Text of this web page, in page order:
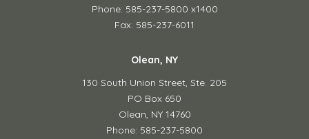
Phone: 585-237-5800 x1400
Fax: 585-237-6011
Olean, NY
130 South Union Street, Ste. 205
PO Box 650
Olean, NY 14760
Phone: 585-237-5800